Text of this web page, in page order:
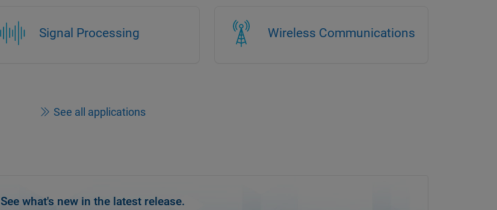
Signal Processing Wireless Communications
See all applications
See what's new in the latest release.